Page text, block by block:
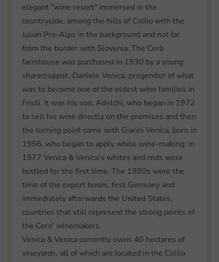
elegant "wine resort" immersed in the
countryside, among the hills of Collio with the
Julian Pre-Alps in the background and not far
from the border with Slovenia. The Cerò
farmhouse was purchased in 1930 by a young
sharecropper, Daniele Venica, progenitor of what
was to become one of the oldest wine families in
Friuli. It was his son, Adelchi, who began in 1972
to sell his wine directly on the premises and then
the turning point came with Gianni Venica, born in
1956, who began to apply white wine-making: in
1977 Venica & Venica's whites and reds were
bottled for the first time. The 1980s were the
time of the export boom, first Germany and
immediately afterwards the United States,
countries that still represent the strong points of
the Cero' winemakers.
Venica & Venica currently owns 40 hectares of
vineyards, all of which are located in the Collio